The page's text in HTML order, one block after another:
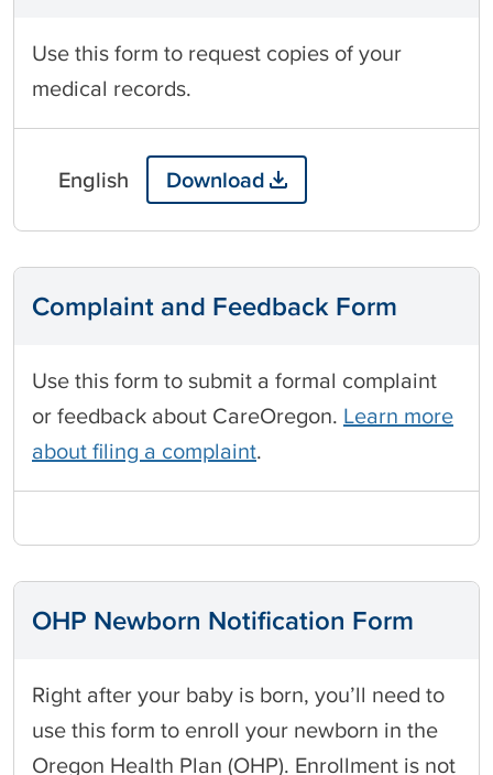
Use this form to request copies of your
medical records.
English Download
Complaint and Feedback Form
Use this form to submit a formal complaint
or feedback about CareOregon. Learn more
about filing a complaint.
OHP Newborn Notification Form
Right after your baby is born, you’ll need to
use this form to enroll your newborn in the
Oregon Health Plan (OHP). Enrollment is not